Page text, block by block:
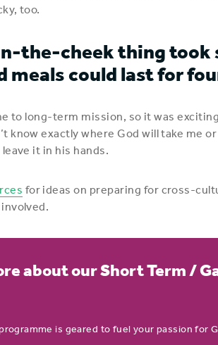
too.
the-cheek thing took
meals could last for
to long-term mission, so it was
know exactly where God will take me
it in his hands.
for ideas on preparing for cross-
about our Short Term /
programme is geared to fuel your passion for